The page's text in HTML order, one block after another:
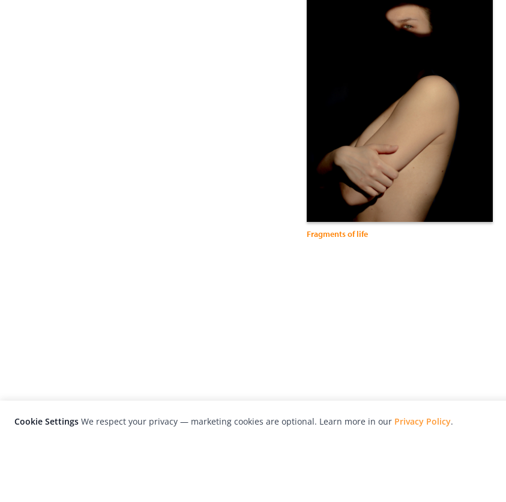
Fragments of life
Cookie Settings We respect your privacy — marketing cookies are optional. Learn more in our Privacy Policy.